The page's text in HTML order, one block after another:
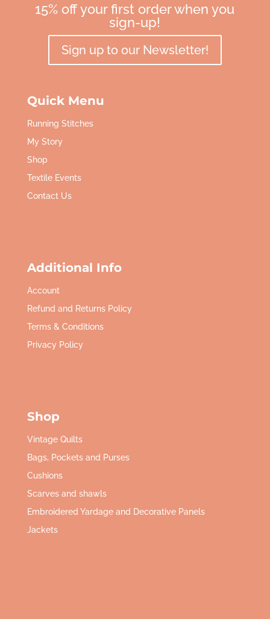
15% off your first order when you
sign-up!
Sign up to our Newsletter!
Quick Menu
Running Stitches
My Story
Shop
Textile Events
Contact Us
Additional Info
Account
Refund and Returns Policy
Terms & Conditions
Privacy Policy
Shop
Vintage Quilts
Bags, Pockets and Purses
Cushions
Scarves and shawls
Embroidered Yardage and Decorative Panels
Jackets